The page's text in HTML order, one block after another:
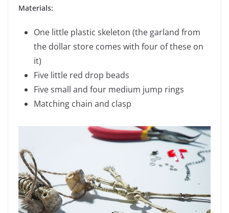
Materials:
One little plastic skeleton (the garland from
the dollar store comes with four of these on
it)
Five little red drop beads
Five small and four medium jump rings
Matching chain and clasp